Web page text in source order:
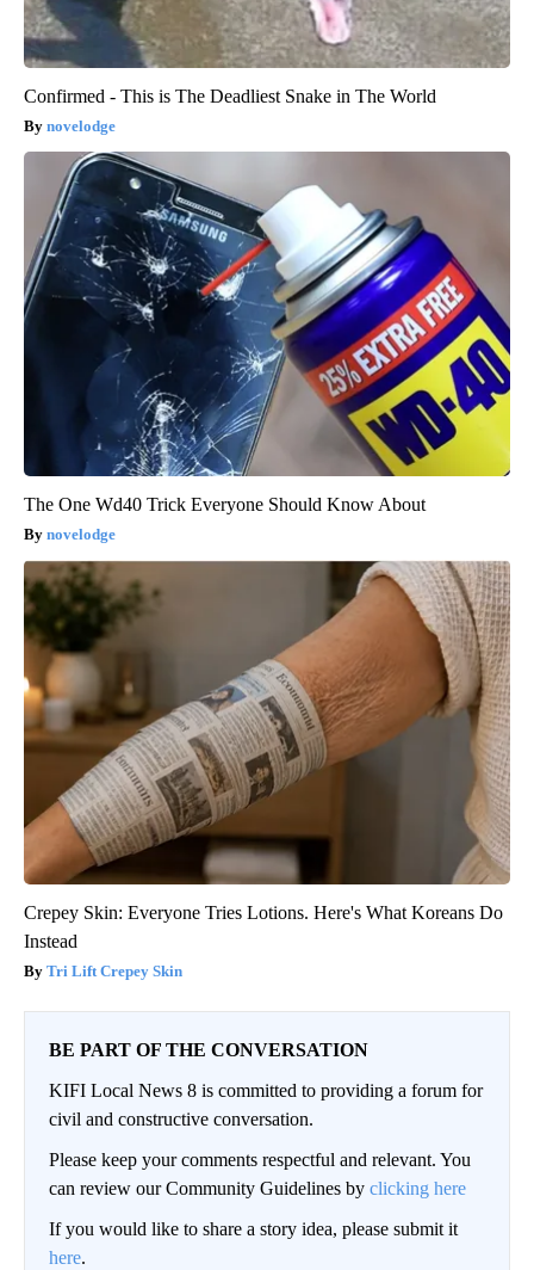
Confirmed - This is The Deadliest Snake in The World
novelodge
The One Wd40 Trick Everyone Should Know About
novelodge
Crepey Skin: Everyone Tries Lotions. Here's What Koreans Do
Instead
Tri Lift Crepey Skin
BE PART OF THE CONVERSATION
KIFI Local News 8 is committed to providing a forum for
civil and constructive conversation.
Please keep your comments respectful and relevant. You
can review our Community Guidelines by clicking here
If you would like to share a story idea, please submit it
here.